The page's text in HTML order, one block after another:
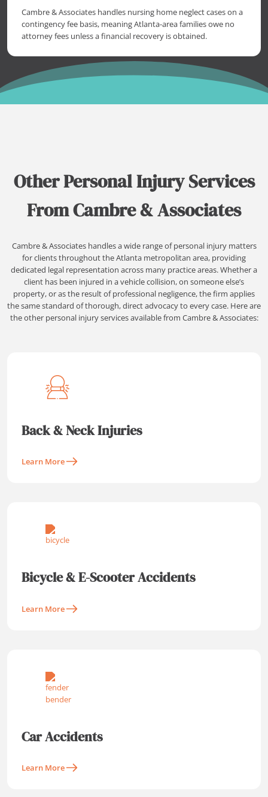
Cambre & Associates handles nursing home neglect cases on a
contingency fee basis, meaning Atlanta-area families owe no
attorney fees unless a financial recovery is obtained.
Other Personal Injury Services
From Cambre & Associates
Cambre & Associates handles a wide range of personal injury matters
for clients throughout the Atlanta metropolitan area, providing
dedicated legal representation across many practice areas. Whether a
client has been injured in a vehicle collision, on someone else’s
property, or as the result of professional negligence, the firm applies
the same standard of thorough, direct advocacy to every case. Here are
the other personal injury services available from Cambre & Associates:
Back & Neck Injuries
Learn More
Bicycle & E-Scooter Accidents
Learn More
Car Accidents
Learn More